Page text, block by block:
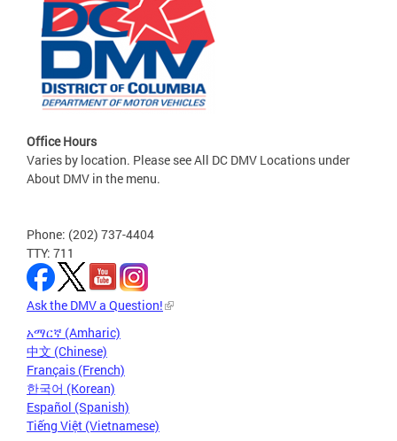
Office Hours
Varies by location. Please see All DC DMV Locations under
About DMV in the menu.
Phone: (202) 737-4404
TTY: 711
Ask the DMV a Question!
አማርኛ (Amharic)
中文 (Chinese)
Français (French)
한국어 (Korean)
Español (Spanish)
Tiếng Việt (Vietnamese)